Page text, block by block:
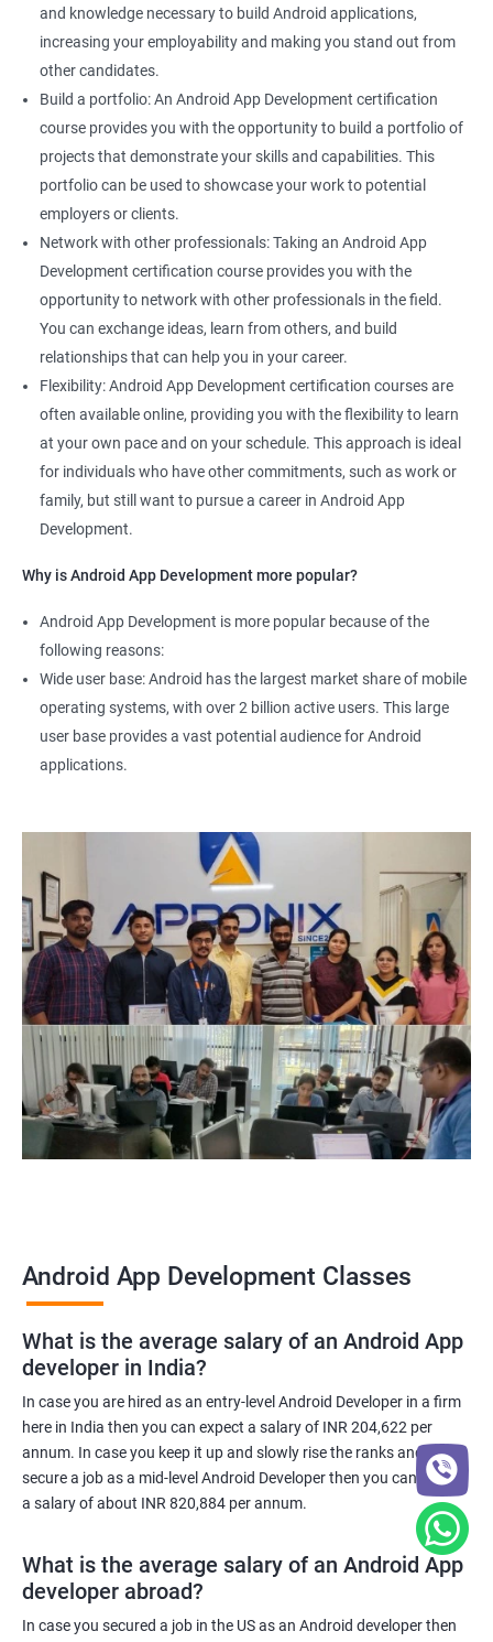
and knowledge necessary to build Android applications,
increasing your employability and making you stand out from
other candidates.
Build a portfolio: An Android App Development certification
course provides you with the opportunity to build a portfolio of
projects that demonstrate your skills and capabilities. This
portfolio can be used to showcase your work to potential
employers or clients.
Network with other professionals: Taking an Android App
Development certification course provides you with the
opportunity to network with other professionals in the field.
You can exchange ideas, learn from others, and build
relationships that can help you in your career.
Flexibility: Android App Development certification courses are
often available online, providing you with the flexibility to learn
at your own pace and on your schedule. This approach is ideal
for individuals who have other commitments, such as work or
family, but still want to pursue a career in Android App
Development.
Why is Android App Development more popular?
Android App Development is more popular because of the
following reasons:
Wide user base: Android has the largest market share of mobile
operating systems, with over 2 billion active users. This large
user base provides a vast potential audience for Android
applications.
Android App Development Classes
What is the average salary of an Android App
developer in India?
In case you are hired as an entry-level Android Developer in a firm
here in India then you can expect a salary of INR 204,622 per
annum. In case you keep it up and slowly rise the ranks and
secure a job as a mid-level Android Developer then you can expect
a salary of about INR 820,884 per annum.
What is the average salary of an Android App
developer abroad?
In case you secured a job in the US as an Android developer then